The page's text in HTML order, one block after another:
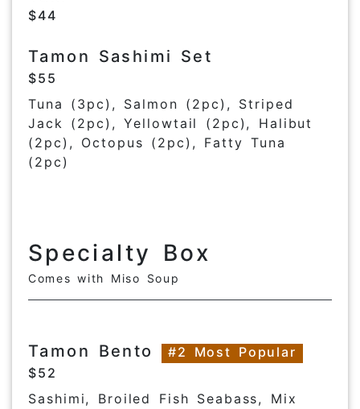
$44
Tamon Sashimi Set
$55
Tuna (3pc), Salmon (2pc), Striped
Jack (2pc), Yellowtail (2pc), Halibut
(2pc), Octopus (2pc), Fatty Tuna
(2pc)
Specialty Box
Comes with Miso Soup
Tamon Bento
#2 Most Popular
$52
Sashimi, Broiled Fish Seabass, Mix